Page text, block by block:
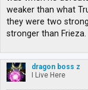
weaker than what
they were two
stronger than Frieza.
dragon boss z
I Live Here